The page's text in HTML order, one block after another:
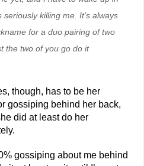
killing me. It’s always
for a duo pairing of two
the two of you go do it
though, has to be her
gossiping behind her back,
did at least do her
gossiping about me behind